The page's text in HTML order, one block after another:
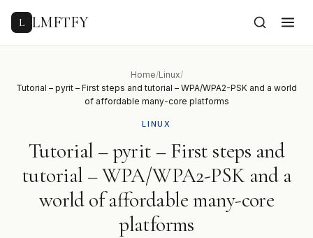
content
L LMFTFY
Home/Linux/
Tutorial – pyrit – First steps and tutorial – WPA/WPA2-PSK and a world
of affordable many-core platforms
LINUX
Tutorial – pyrit – First steps and
tutorial – WPA/WPA2-PSK and a
world of affordable many-core
platforms